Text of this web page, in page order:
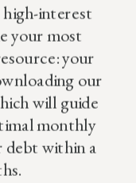
interest
your most
your
our
will guide
monthly
debt within a